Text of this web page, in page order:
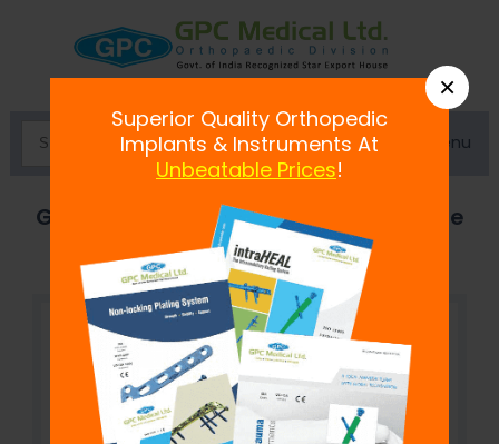
Menu
Gelpi Retractor-Small, Medium, Large
×
Superior Quality Orthopedic
Implants & Instruments At
Unbeatable Prices!